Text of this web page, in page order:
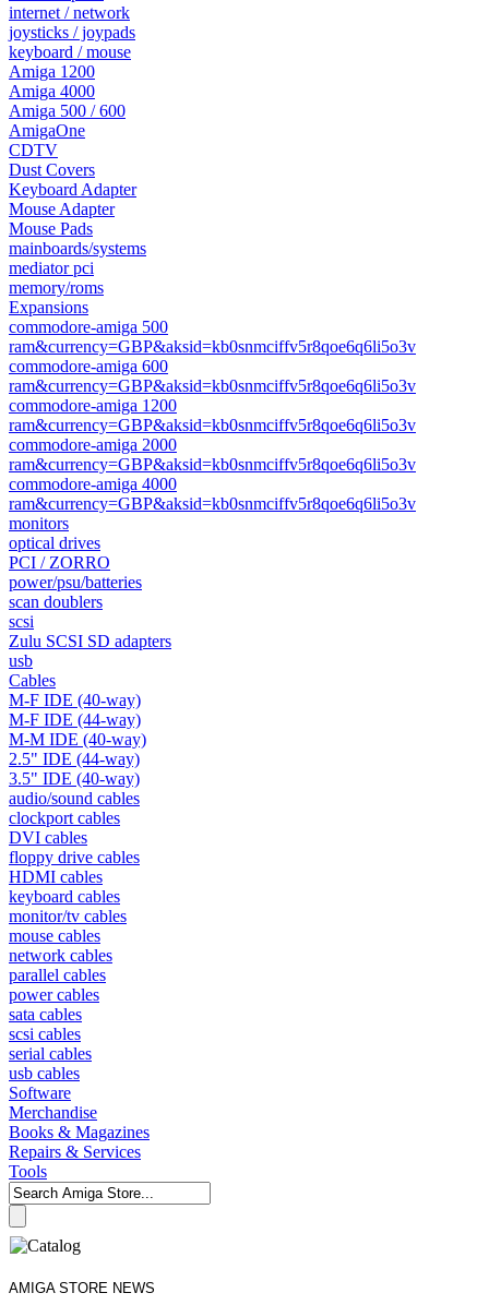
internet / network
joysticks / joypads
keyboard / mouse
Amiga 1200
Amiga 4000
Amiga 500 / 600
AmigaOne
CDTV
Dust Covers
Keyboard Adapter
Mouse Adapter
Mouse Pads
mainboards/systems
mediator pci
memory/roms
Expansions
commodore-amiga 500
ram&currency=GBP&aksid=kb0snmciffv5r8qoe6q6li5o3v
commodore-amiga 600
ram&currency=GBP&aksid=kb0snmciffv5r8qoe6q6li5o3v
commodore-amiga 1200
ram&currency=GBP&aksid=kb0snmciffv5r8qoe6q6li5o3v
commodore-amiga 2000
ram&currency=GBP&aksid=kb0snmciffv5r8qoe6q6li5o3v
commodore-amiga 4000
ram&currency=GBP&aksid=kb0snmciffv5r8qoe6q6li5o3v
monitors
optical drives
PCI / ZORRO
power/psu/batteries
scan doublers
scsi
Zulu SCSI SD adapters
usb
Cables
M-F IDE (40-way)
M-F IDE (44-way)
M-M IDE (40-way)
2.5" IDE (44-way)
3.5" IDE (40-way)
audio/sound cables
clockport cables
DVI cables
floppy drive cables
HDMI cables
keyboard cables
monitor/tv cables
mouse cables
network cables
parallel cables
power cables
sata cables
scsi cables
serial cables
usb cables
Software
Merchandise
Books & Magazines
Repairs & Services
Tools
AMIGA STORE NEWS